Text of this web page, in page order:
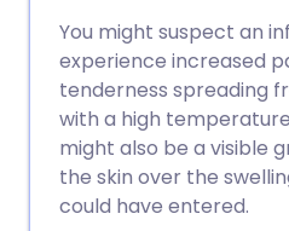
You might suspect an
experience increased
tenderness spreading
with a high
might also be a visible
the skin over the
could have entered.